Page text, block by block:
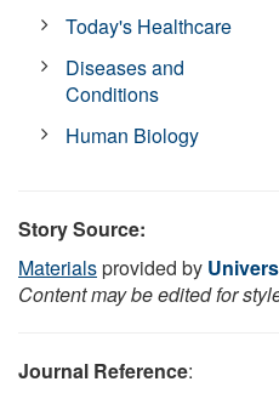
Today's Healthcare
Diseases and
Conditions
Human Biology
Story Source:
Materialsprovided by
Content may be edited for
Journal Reference: